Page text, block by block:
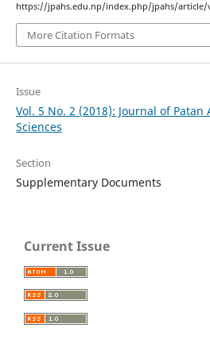
https://jpahs.edu.np/index.php/jpahs/article/
More Citation Formats
Issue
Vol. 5 No. 2 (2018): Journal of Patan
Sciences
Section
Supplementary Documents
Current Issue